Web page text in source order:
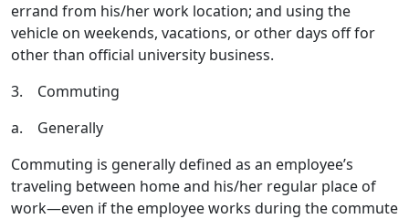
errand from his/her work location; and using the
vehicle on weekends, vacations, or other days off for
other than official university business.
3. Commuting
a. Generally
Commuting is generally defined as an employee’s
traveling between home and his/her regular place of
work—even if the employee works during the commute